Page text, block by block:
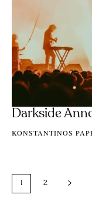
Darkside
KONSTANTINOS
1 2